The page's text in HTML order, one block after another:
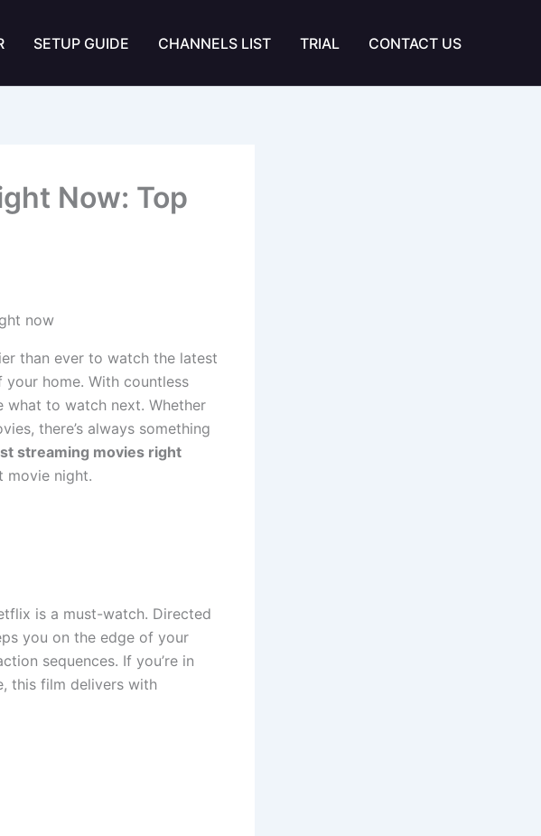
SETUP GUIDE CHANNELS LIST TRIAL CONTACT US
Now: Top
than ever to watch the latest
home. With countless
what to watch next. Whether
there’s always something
streaming movies right
movie night.
is a must-watch. Directed
you on the edge of your
sequences. If you’re in
this film delivers with